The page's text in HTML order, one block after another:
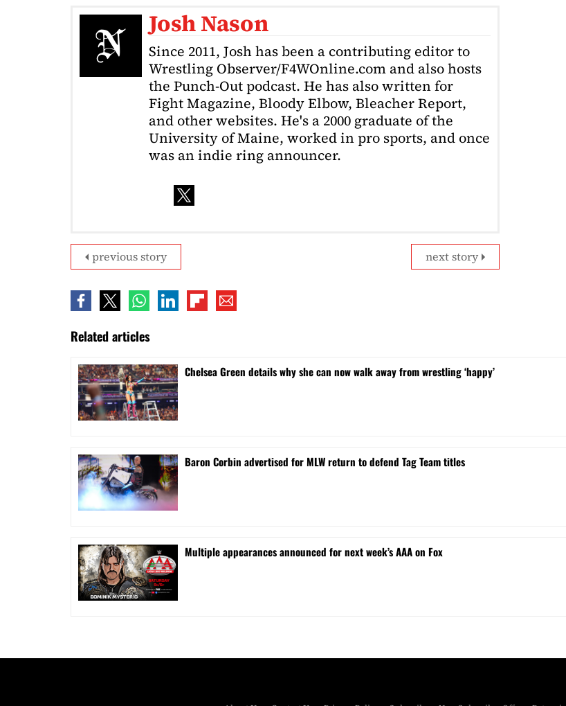
Josh Nason
Since 2011, Josh has been a contributing editor to
Wrestling Observer/F4WOnline.com and also hosts
the Punch-Out podcast. He has also written for
Fight Magazine, Bloody Elbow, Bleacher Report,
and other websites. He's a 2000 graduate of the
University of Maine, worked in pro sports, and once
was an indie ring announcer.
next story
previous story
Related articles
⁠Chelsea Green details why she can now walk away from wrestling ‘happy’
Baron Corbin advertised for MLW return to defend Tag Team titles
⁠Multiple appearances announced for next week’s AAA on Fox